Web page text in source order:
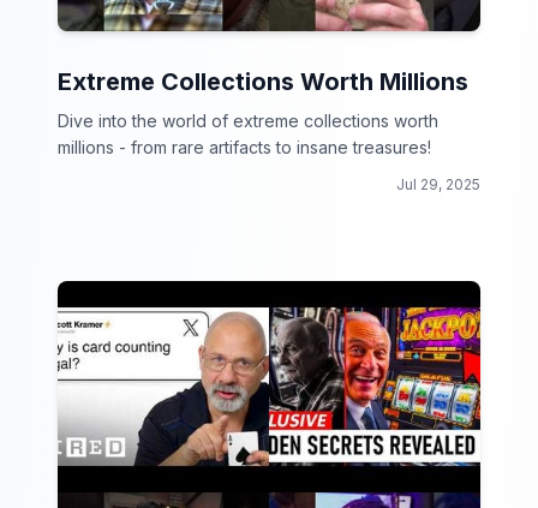
Extreme Collections Worth Millions
Dive into the world of extreme collections worth
millions - from rare artifacts to insane treasures!
Jul 29, 2025